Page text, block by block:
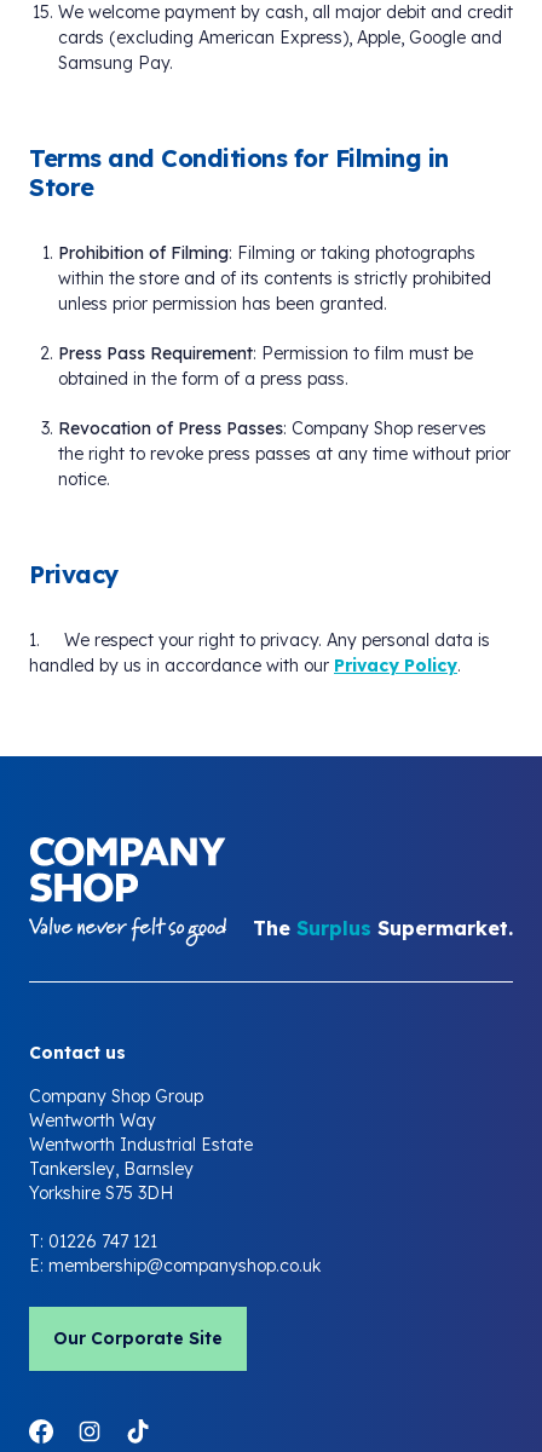
We welcome payment by cash, all major debit and credit
cards (excluding American Express), Apple, Google and
Samsung Pay.
Terms and Conditions for Filming in
Store
Prohibition of Filming: Filming or taking photographs
within the store and of its contents is strictly prohibited
unless prior permission has been granted.
Press Pass Requirement: Permission to film must be
obtained in the form of a press pass.
Revocation of Press Passes: Company Shop reserves
the right to revoke press passes at any time without prior
notice.
Privacy
1. We respect your right to privacy. Any personal data is
handled by us in accordance with our Privacy Policy.
Your Company
The Surplus Supermarket.
Contact us
Company Shop Group
Wentworth Way
Wentworth Industrial Estate
Tankersley, Barnsley
Yorkshire S75 3DH
T: 01226 747 121
E: membership@companyshop.co.uk
Our Corporate Site
Link to Facebook
Link to Instagram
Link to LinkedIn